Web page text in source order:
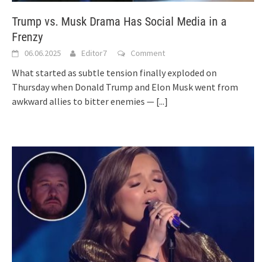
Trump vs. Musk Drama Has Social Media in a
Frenzy
06.06.2025 Editor7 Comment
What started as subtle tension finally exploded on
Thursday when Donald Trump and Elon Musk went from
awkward allies to bitter enemies — [...]